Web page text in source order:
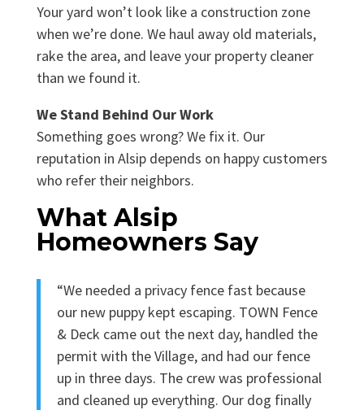
Your yard won’t look like a construction zone
when we’re done. We haul away old materials,
rake the area, and leave your property cleaner
than we found it.
We Stand Behind Our Work
Something goes wrong? We fix it. Our
reputation in Alsip depends on happy customers
who refer their neighbors.
What Alsip
Homeowners Say
“We needed a privacy fence fast because
our new puppy kept escaping. TOWN Fence
& Deck came out the next day, handled the
permit with the Village, and had our fence
up in three days. The crew was professional
and cleaned up everything. Our dog finally